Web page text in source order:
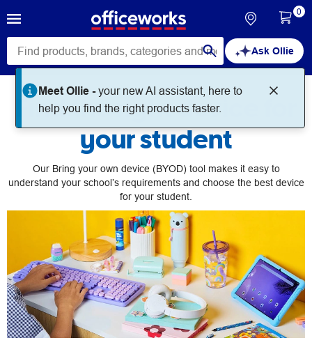
Ask Ollie
Meet Ollie -your new AI assistant, here to
help you find the right products faster.
0
Find the right device for
your student
Our Bring your own device (BYOD) tool makes it easy to
understand your school’s requirements and choose the best device
for your student.